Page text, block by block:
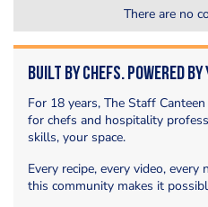
There are no
Built by Chefs. Powered by
For 18 years, The Staff
for chefs and hospitality
skills, your space.
Every recipe, every video,
this community makes it